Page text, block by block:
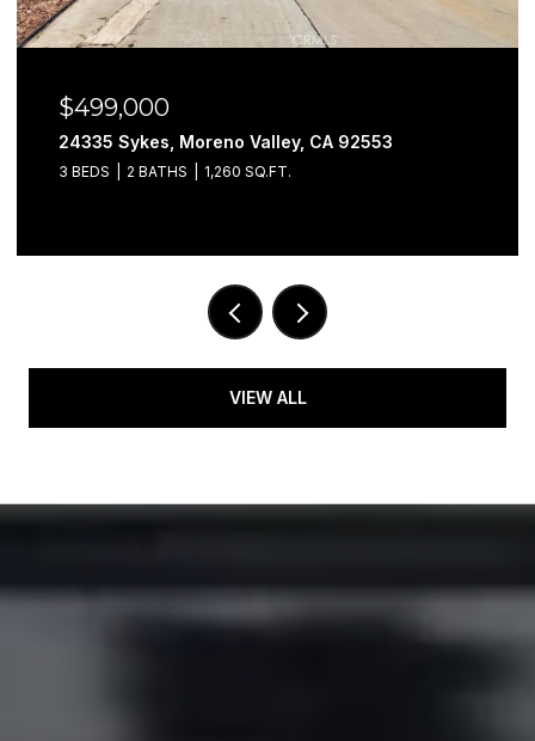
$499,000
24335 Sykes, Moreno Valley, CA 92553
3 BEDS 2 BATHS 1,260 SQ.FT.
VIEW ALL